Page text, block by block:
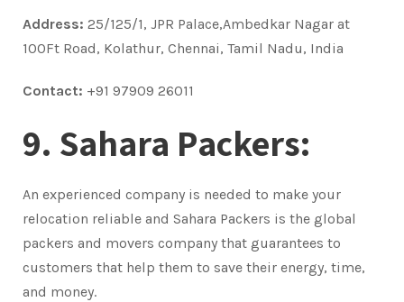
Address: 25/125/1, JPR Palace,Ambedkar Nagar at
100Ft Road, Kolathur, Chennai, Tamil Nadu, India
Contact: +91 97909 26011
9. Sahara Packers:
An experienced company is needed to make your
relocation reliable and Sahara Packers is the global
packers and movers company that guarantees to
customers that help them to save their energy, time,
and money.